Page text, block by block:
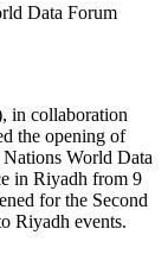
Data Forum
in collaboration
the opening of
World Data
in Riyadh from 9
for the Second
Riyadh events.